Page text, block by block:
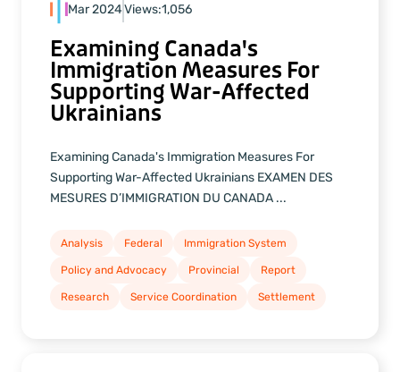
Mar 2024Views:1,056
Examining Canada's
Immigration Measures For
Supporting War-Affected
Ukrainians
Examining Canada's Immigration Measures For
Supporting War-Affected Ukrainians EXAMEN DES
MESURES D’IMMIGRATION DU CANADA ...
Analysis Federal Immigration System
Policy and Advocacy Provincial Report
Research Service Coordination Settlement